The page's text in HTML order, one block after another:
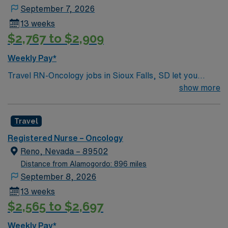
September 7, 2026
13 weeks
$2,767 to $2,909
Weekly Pay*
Travel RN-Oncology jobs in Sioux Falls, SD let you
provide compassionate care to patients with cancer and
collaborate with multidisciplinary teams, and document
all care in the electronic medical record (EMR). To
qualify, you need a current South Dakota RN license,
graduation from an accredited nursing program, and at
least 1 year of recent oncology nursing experience.
Oncology Nursing Society (ONS) chemotherapy
certification and Basic Life Support (BLS) certification
are required. Experience with EMR systems and strong
clinical assessment skills are necessary. Recommended
show more
Travel
Registered Nurse – Oncology
Reno, Nevada – 89502
Distance from Alamogordo: 896 miles
September 8, 2026
13 weeks
$2,565 to $2,697
Weekly Pay*